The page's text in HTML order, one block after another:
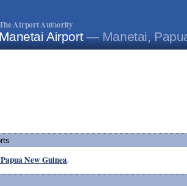
Airport Authority
Airport— Manetai,
New Guinea.